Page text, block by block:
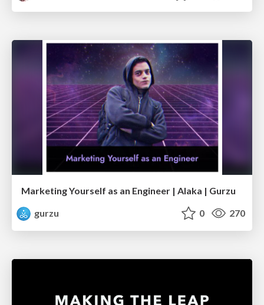
Marketing Yourself as an Engineer | Alaka | Gurzu
gurzu
0 270